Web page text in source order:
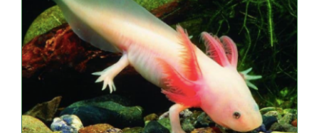
SELECT OPTIONS
/
DETAILS